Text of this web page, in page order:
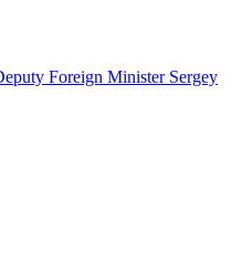
Foreign Minister Sergey